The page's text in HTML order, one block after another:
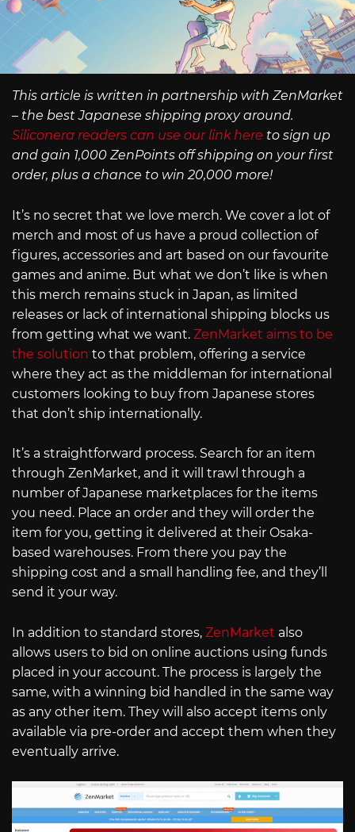
This article is written in partnership with ZenMarket
– the best Japanese shipping proxy around.
Siliconera readers can use our link here to sign up
and gain 1,000 ZenPoints off shipping on your first
order, plus a chance to win 20,000 more!
It’s no secret that we love merch. We cover a lot of
merch and most of us have a proud collection of
figures, accessories and art based on our favourite
games and anime. But what we don’t like is when
this merch remains stuck in Japan, as limited
releases or lack of international shipping blocks us
from getting what we want. ZenMarket aims to be
the solution to that problem, offering a service
where they act as the middleman for international
customers looking to buy from Japanese stores
that don’t ship internationally.
It’s a straightforward process. Search for an item
through ZenMarket, and it will trawl through a
number of Japanese marketplaces for the items
you need. Place an order and they will order the
item for you, getting it delivered at their Osaka-
based warehouses. From there you pay the
shipping cost and a small handling fee, and they’ll
send it your way.
In addition to standard stores, ZenMarket also
allows users to bid on online auctions using funds
placed in your account. The process is largely the
same, with a winning bid handled in the same way
as any other item. They will also accept items only
available via pre-order and accept them when they
eventually arrive.